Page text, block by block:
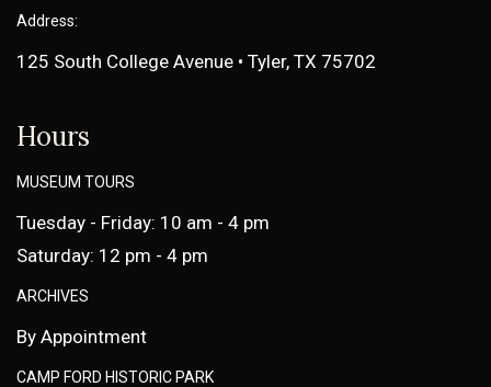
Address:
125 South College Avenue • Tyler, TX 75702
Hours
MUSEUM TOURS
Tuesday - Friday: 10 am - 4 pm
Saturday: 12 pm - 4 pm
ARCHIVES
By Appointment
CAMP FORD HISTORIC PARK